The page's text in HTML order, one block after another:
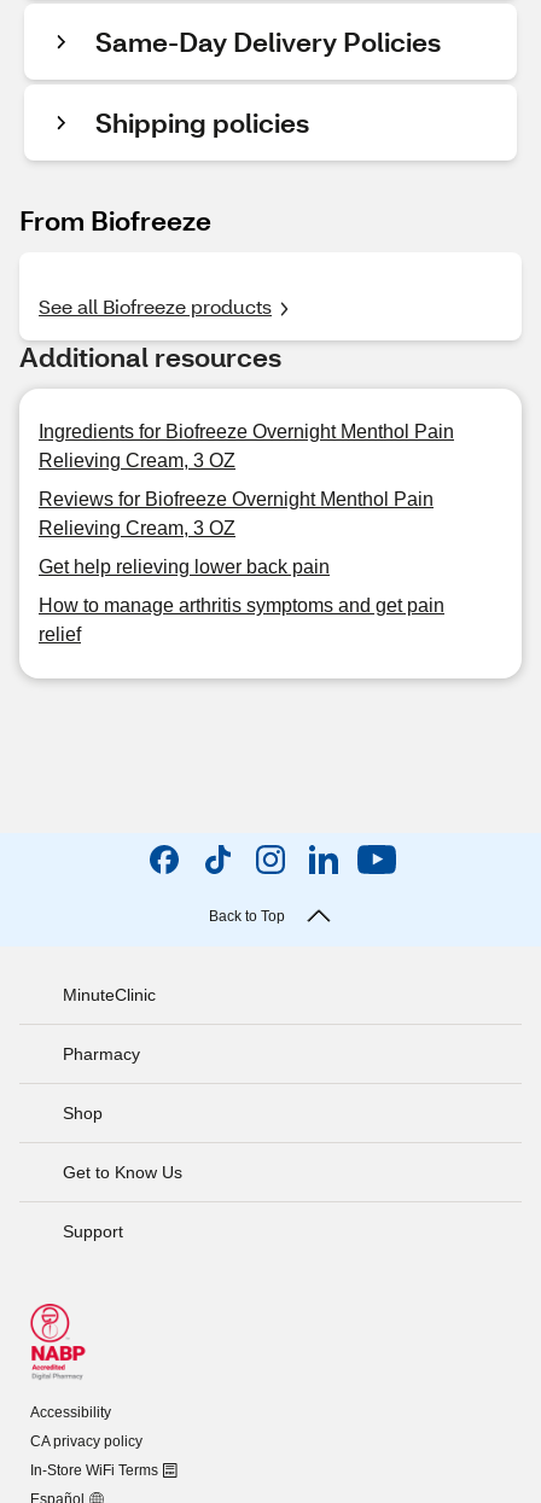
Same-Day Delivery Policies
Shipping policies
From Biofreeze
See all Biofreeze products
Additional resources
Ingredients for Biofreeze Overnight Menthol Pain
Relieving Cream, 3 OZ
Reviews for Biofreeze Overnight Menthol Pain
Relieving Cream, 3 OZ
Get help relieving lower back pain
How to manage arthritis symptoms and get pain
relief
Back to Top
MinuteClinic
Pharmacy
Shop
Get to Know Us
Support
Accessibility
CA privacy policy
In-Store WiFi Terms
Español